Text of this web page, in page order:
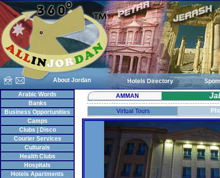
About Jordan Hotels Directory
Arabic Words
Banks
Business Opportunities
Camps
Clubs | Disco
Courier Services
Culturals
Health Clubs
Hospitals
Hotels Apartments
AMMAN
Virtual Tours